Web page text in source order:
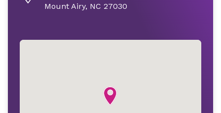
Mount Airy, NC 27030